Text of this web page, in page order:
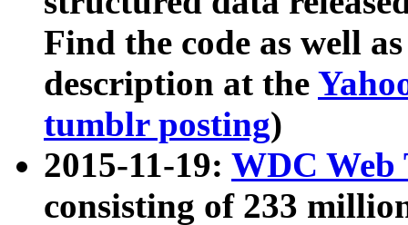
Find the code as well
description at the
tumblr posting)
2015-11-19: WDC Web
consisting of 233